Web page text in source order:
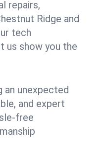
repairs,
Ridge and
tech
us show you the
an unexpected
and expert
free